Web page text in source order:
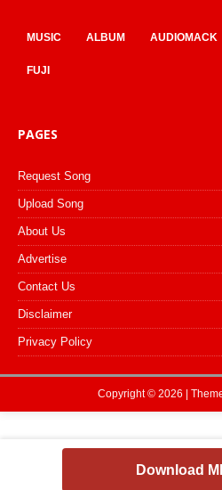
MUSIC ALBUM AUDIOMACK
FUJI
PAGES
Request Song
Upload Song
About Us
Advertise
Contact Us
Disclaimer
Privacy Policy
Copyright © 2026 |
Download